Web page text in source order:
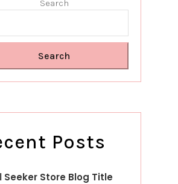
Search
Search
Posts
Seeker Store Blog Title